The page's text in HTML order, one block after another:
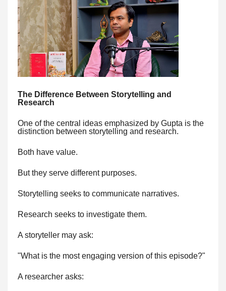
The Difference Between Storytelling and
Research
One of the central ideas emphasized by Gupta is the
distinction between storytelling and research.
Both have value.
But they serve different purposes.
Storytelling seeks to communicate narratives.
Research seeks to investigate them.
A storyteller may ask:
"What is the most engaging version of this episode?"
A researcher asks: